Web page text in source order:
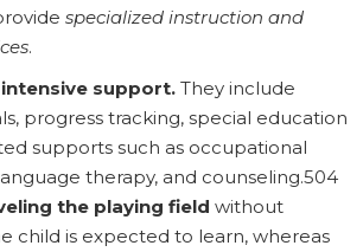
specialized instruction and
.
support. They include
progress tracking, special education
supports such as occupational
therapy, and counseling.504
the playing field without
child is expected to learn, whereas